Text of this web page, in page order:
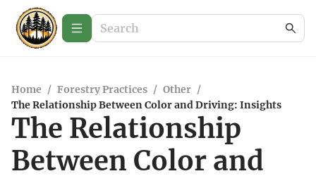
Home / Forestry Practices / Other /
The Relationship Between Color and Driving: Insights
The Relationship
Between Color and